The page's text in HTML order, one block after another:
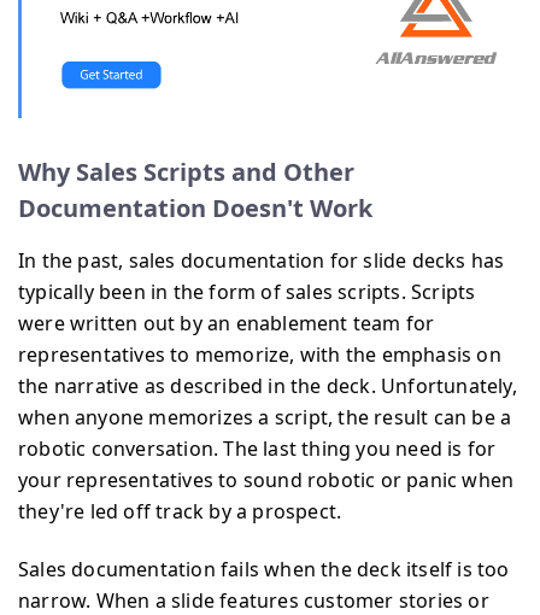
Why Sales Scripts and Other
Documentation Doesn't Work
In the past, sales documentation for slide decks has
typically been in the form of sales scripts. Scripts
were written out by an enablement team for
representatives to memorize, with the emphasis on
the narrative as described in the deck. Unfortunately,
when anyone memorizes a script, the result can be a
robotic conversation. The last thing you need is for
your representatives to sound robotic or panic when
they're led off track by a prospect.
Sales documentation fails when the deck itself is too
narrow. When a slide features customer stories or